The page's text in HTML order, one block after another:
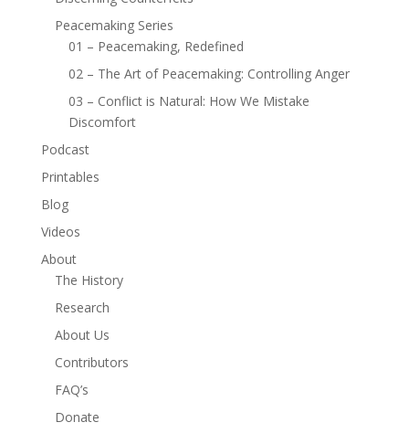
Peacemaking Series
01 – Peacemaking, Redefined
02 – The Art of Peacemaking: Controlling Anger
03 – Conflict is Natural: How We Mistake
Discomfort
Podcast
Printables
Blog
Videos
About
The History
Research
About Us
Contributors
FAQ’s
Donate